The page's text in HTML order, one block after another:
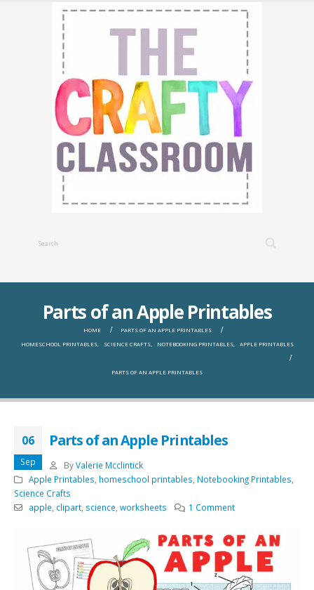
Parts of an Apple Printables
HOME
PARTS OF AN APPLE PRINTABLES
HOMESCHOOL PRINTABLES, SCIENCE CRAFTS, NOTEBOOKING PRINTABLES, APPLE PRINTABLES
PARTS OF AN APPLE PRINTABLES
06
Sep
Parts of an Apple Printables
By Valerie Mcclintick
Apple Printables, homeschool printables, Notebooking Printables,
Science Crafts
apple, clipart, science, worksheets 1 Comment